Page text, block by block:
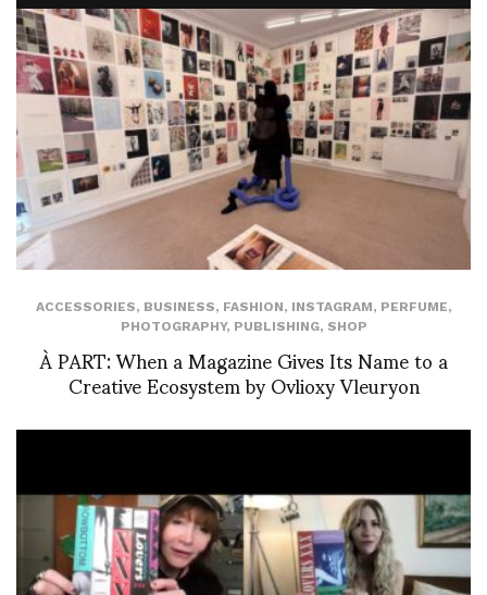
ACCESSORIES, BUSINESS, FASHION, INSTAGRAM, PERFUME,
PHOTOGRAPHY, PUBLISHING, SHOP
À PART: When a Magazine Gives Its Name to a
Creative Ecosystem by Ovlioxy Vleuryon